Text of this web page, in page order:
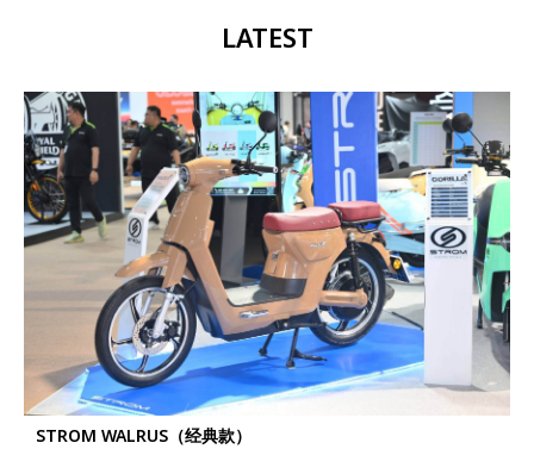
LATEST
STROM WALRUS（经典款）